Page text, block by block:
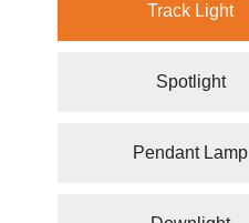
Track Light
Spotlight
Pendant Lamp